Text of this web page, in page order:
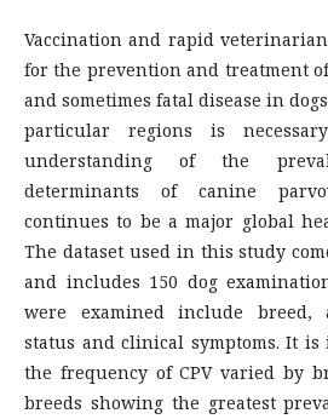
Vaccination and rapid
for the prevention and treatment
and sometimes fatal disease in
particular regions is
understanding of the
determinants of canine
continues to be a major global
The dataset used in this study
and includes 150 dog
were examined include breed,
status and clinical symptoms. It
the frequency of CPV varied by
breeds showing the greatest